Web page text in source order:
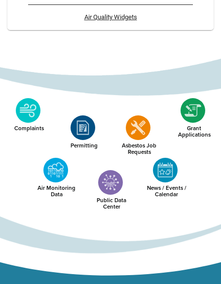
Air Quality Widgets
Complaints
Permitting
Asbestos Job
Requests
Grant
Applications
Air Monitoring
Data
Public Data
Center
News / Events /
Calendar